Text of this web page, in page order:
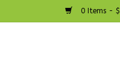
0 Items -